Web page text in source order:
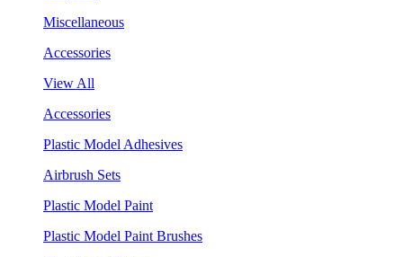
Miscellaneous
Accessories
View All
Accessories
Plastic Model Adhesives
Airbrush Sets
Plastic Model Paint
Plastic Model Paint Brushes